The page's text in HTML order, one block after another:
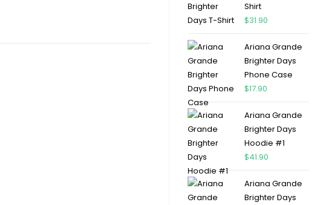
Shirt
$31.90
Ariana Grande
Brighter Days
Phone Case
$17.90
Ariana Grande
Brighter Days
Hoodie #1
$41.90
Ariana Grande
Brighter Days